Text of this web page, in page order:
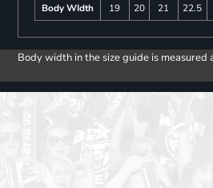
Body WIdth
19 20 21 22.5
Body width in the size guide is measured